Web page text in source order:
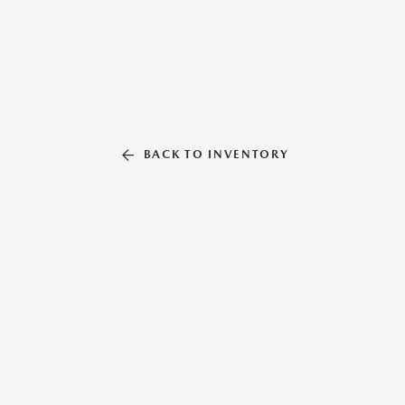
BACK TO INVENTORY